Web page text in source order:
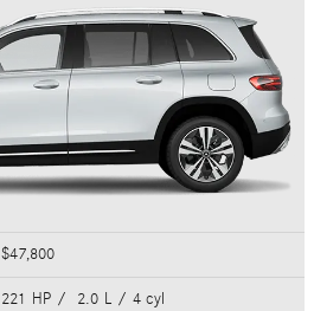
$47,800
221 HP / 2.0 L / 4 cyl